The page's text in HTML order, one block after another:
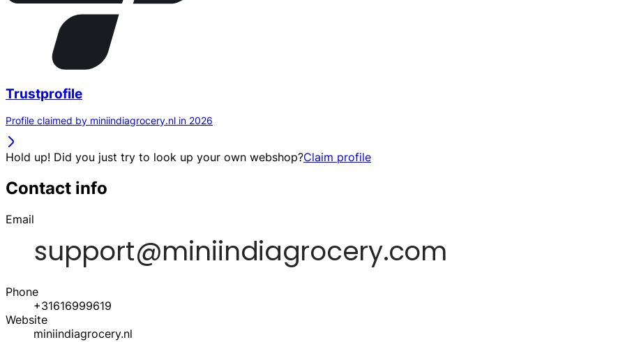
Trustprofile
Profile claimed by miniindiagrocery.nl in 2026
Hold up! Did you just try to look up your own webshop?Claim profile
Contact info
Email
Phone
+31616999619
Website
miniindiagrocery.nl